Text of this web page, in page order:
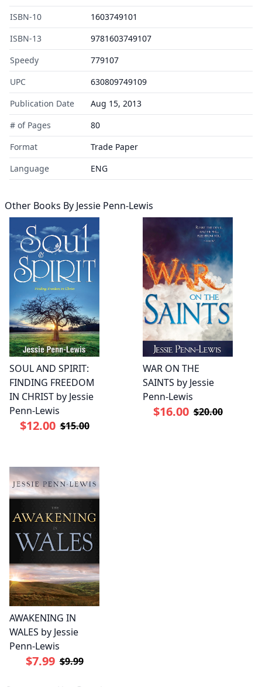
ISBN-10
1603749101
ISBN-13
9781603749107
Speedy
779107
UPC
630809749109
Publication Date
Aug 15, 2013
# of Pages
80
Format
Trade Paper
Language
ENG
Other Books By Jessie Penn-Lewis
SOUL AND SPIRIT:
FINDING FREEDOM
IN CHRIST by Jessie
Penn-Lewis
$12.00 $15.00
WAR ON THE
SAINTS by Jessie
Penn-Lewis
$16.00 $20.00
AWAKENING IN
WALES by Jessie
Penn-Lewis
$7.99 $9.99